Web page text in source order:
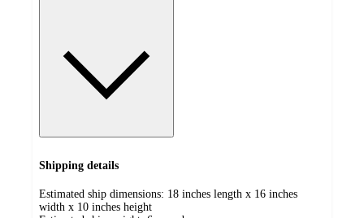
Shipping details
Estimated ship dimensions: 18 inches length x 16 inches
width x 10 inches height